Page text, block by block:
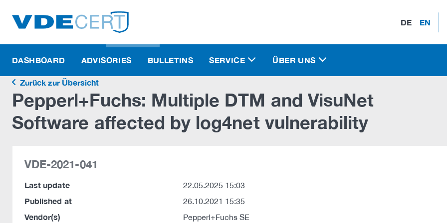
DE EN
DASHBOARD ADVISORIES BULLETINS SERVICE ÜBER UNS
Zurück zur Übersicht
Pepperl+Fuchs: Multiple DTM and VisuNet
Software affected by log4net vulnerability
VDE-2021-041
Last update 22.05.2025 15:03
Published at 26.10.2021 15:35
Vendor(s) Pepperl+Fuchs SE